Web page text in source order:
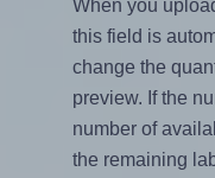
When you
this field is
change the
preview. If the
number of
the remaining